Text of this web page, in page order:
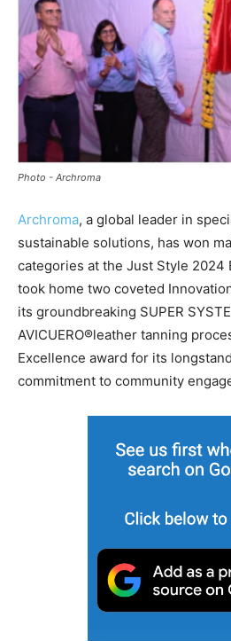
Photo - Archroma
Archroma, a global leader in
sustainable solutions, has won
categories at the Just Style 2024
took home two coveted
its groundbreaking SUPER
AVICUERO®leather tanning
Excellence award for its
commitment to community